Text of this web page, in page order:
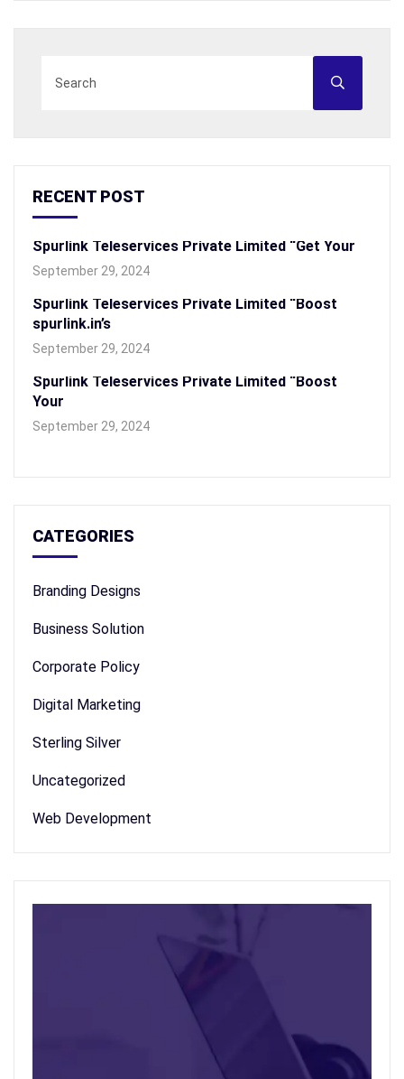
RECENT POST
Spurlink Teleservices Private Limited “Get Your
September 29, 2024
Spurlink Teleservices Private Limited “Boost
spurlink.in’s
September 29, 2024
Spurlink Teleservices Private Limited “Boost
Your
September 29, 2024
CATEGORIES
Branding Designs
Business Solution
Corporate Policy
Digital Marketing
Sterling Silver
Uncategorized
Web Development